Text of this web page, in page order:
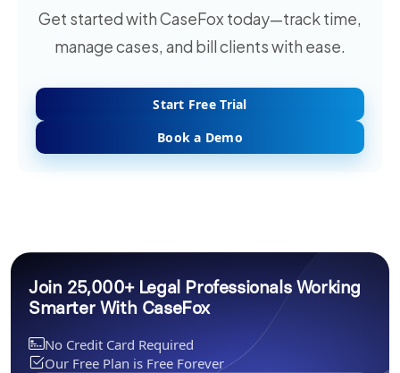
Get started with CaseFox today—track time,
manage cases, and bill clients with ease.
Start Free Trial
Book a Demo
Join 25,000+ Legal Professionals Working
Smarter With CaseFox
No Credit Card Required
Our Free Plan is Free Forever